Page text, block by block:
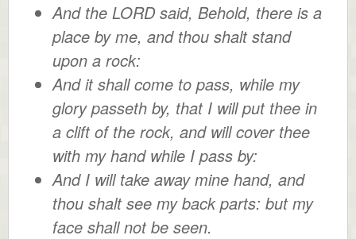
And the LORD said, Behold, there is a
place by me, and thou shalt stand
upon a rock:
And it shall come to pass, while my
glory passeth by, that I will put thee in
a clift of the rock, and will cover thee
with my hand while I pass by:
And I will take away mine hand, and
thou shalt see my back parts: but my
face shall not be seen.